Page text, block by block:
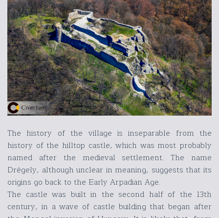
The history of the village is inseparable from the
history of the hilltop castle, which was most probably
named after the medieval settlement. The name
Drégely, although unclear in meaning, suggests that its
origins go back to the Early Arpadian Age.
The castle was built in the second half of the 13th
century, in a wave of castle building that began after